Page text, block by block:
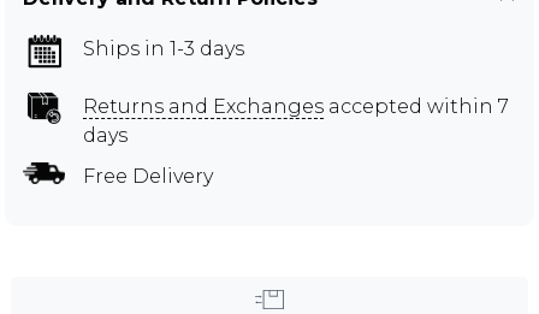
Ships in 1-3 days
Returns and Exchanges accepted within 7
days
Free Delivery